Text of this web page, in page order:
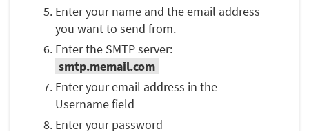
Enter your name and the email address
you want to send from.
Enter the SMTP server:
smtp.memail.com
Enter your email address in the
Username field
Enter your password